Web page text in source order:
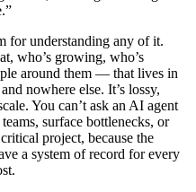
for understanding any of it.
who’s growing, who’s
around them — that lives in
nowhere else. It’s lossy,
You can’t ask an AI agent
surface bottlenecks, or
project, because the
a system of record for every